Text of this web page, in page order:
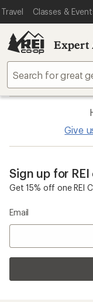
Travel Classes &
Expert
Give
Sign up for
Get 15% off one REI
Email